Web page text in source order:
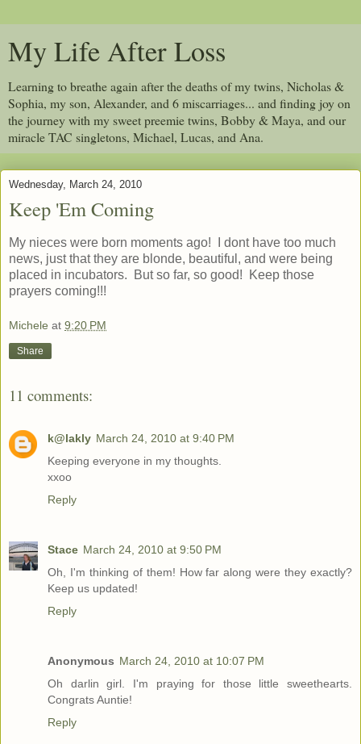
My Life After Loss
Learning to breathe again after the deaths of my twins, Nicholas &
Sophia, my son, Alexander, and 6 miscarriages... and finding joy on
the journey with my sweet preemie twins, Bobby & Maya, and our
miracle TAC singletons, Michael, Lucas, and Ana.
Wednesday, March 24, 2010
Keep 'Em Coming
My nieces were born moments ago! I dont have too much
news, just that they are blonde, beautiful, and were being
placed in incubators. But so far, so good! Keep those
prayers coming!!!
Michele at 9:20 PM
Share
11 comments:
k@lakly March 24, 2010 at 9:40 PM
Keeping everyone in my thoughts.
xxoo
Reply
Stace March 24, 2010 at 9:50 PM
Oh, I'm thinking of them! How far along were they exactly?
Keep us updated!
Reply
Anonymous March 24, 2010 at 10:07 PM
Oh darlin girl. I'm praying for those little sweethearts.
Congrats Auntie!
Reply